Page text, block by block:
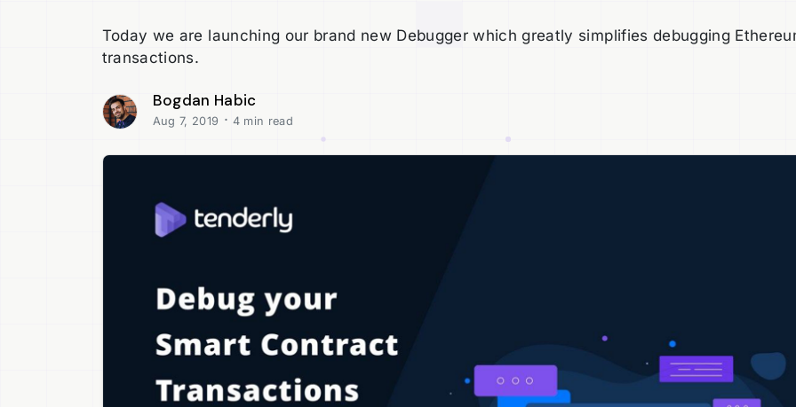
Today we are launching our brand new Debugger which greatly simplifies debugging
transactions.
Bogdan Habic
Aug 7, 2019 · 4 min read